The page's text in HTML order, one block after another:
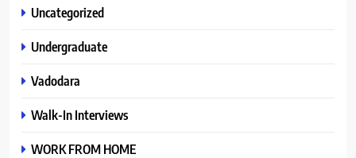
Uncategorized
Undergraduate
Vadodara
Walk-In Interviews
WORK FROM HOME